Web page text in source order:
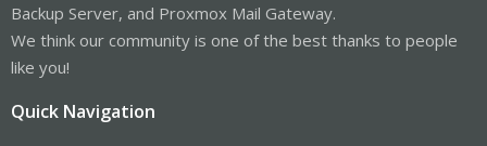
Backup Server, and Proxmox Mail Gateway.
We think our community is one of the best thanks to people
like you!
Quick Navigation